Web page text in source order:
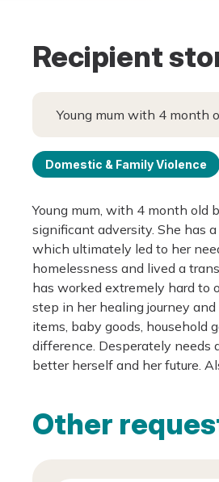
Recipient
Young mum with 4 month
Domestic & Family Violence
Young mum, with 4 month old
significant adversity. She has
which ultimately led to her
homelessness and lived a
has worked extremely hard to
step in her healing journey
items, baby goods, household
difference. Desperately needs
better herself and her future.
Other